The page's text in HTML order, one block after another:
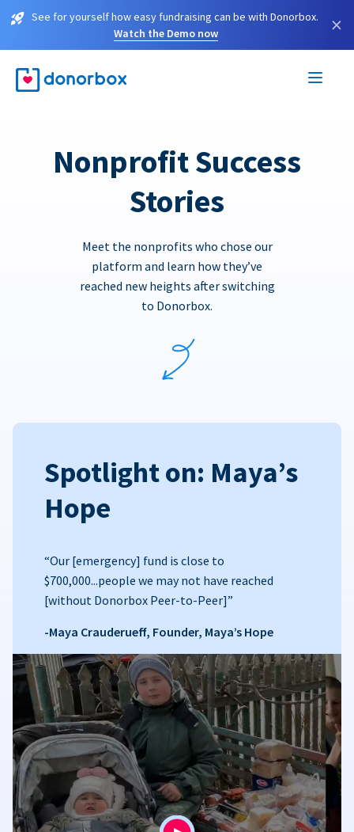
See for yourself how easy fundraising can be with Donorbox.
Watch the Demo now
×
Nonprofit Success
Stories
Meet the nonprofits who chose our
platform and learn how they’ve
reached new heights after switching
to Donorbox.
Spotlight on: Maya’s
Hope
“Our [emergency] fund is close to
$700,000...people we may not have reached
[without Donorbox Peer-to-Peer]”
-Maya Crauderueff, Founder, Maya’s Hope